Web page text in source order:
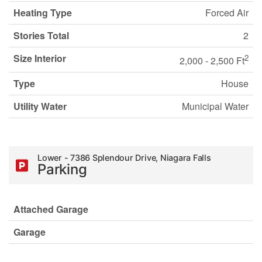
Heating Type
Forced Air
Stories Total
2
Size Interior
2,000 - 2,500 Ft2
Type
House
Utility Water
Municipal Water
Lower - 7386 Splendour Drive, Niagara Falls
Parking
Attached Garage
Garage